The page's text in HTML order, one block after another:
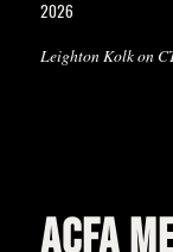
2026
Leighton Kolk on
ACFA